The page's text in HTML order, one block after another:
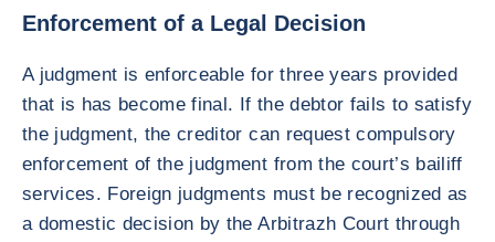
Enforcement of a Legal Decision
A judgment is enforceable for three years provided
that is has become final. If the debtor fails to satisfy
the judgment, the creditor can request compulsory
enforcement of the judgment from the court’s bailiff
services. Foreign judgments must be recognized as
a domestic decision by the Arbitrazh Court through